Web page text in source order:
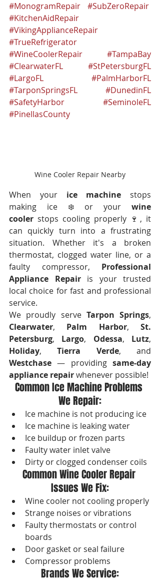
#MonogramRepair
#SubZeroRepair
#KitchenAidRepair
#VikingApplianceRepair
#TrueRefrigerator
#WineCoolerRepair
#TampaBay
#ClearwaterFL
#StPetersburgFL
#LargoFL
#PalmHarborFL
#TarponSpringsFL
#DunedinFL
#SafetyHarbor
#SeminoleFL
#PinellasCounty
Wine Cooler Repair Nearby
When your ice machine stops
making ice ❄️ or your wine
cooler stops cooling properly 🍷, it
can quickly turn into a frustrating
situation. Whether it's a broken
thermostat, clogged water line, or a
faulty compressor, Professional
Appliance Repair is your trusted
local choice for fast and professional
service.
We proudly serve Tarpon Springs
Clearwater, Palm Harbor, St.
Petersburg, Largo, Odessa, Lutz
Holiday, Tierra Verde
Westchase — providing same-day
appliance repair whenever possible!
Common Ice Machine Problems
We Repair:
Ice machine is not producing ice
Ice machine is leaking water
Ice buildup or frozen parts
Faulty water inlet valve
Dirty or clogged condenser coils
Common Wine Cooler Repair
Issues We Fix:
Wine cooler not cooling properly
Strange noises or vibrations
Faulty thermostats or control
boards
Door gasket or seal failure
Compressor problems
Brands We Service: